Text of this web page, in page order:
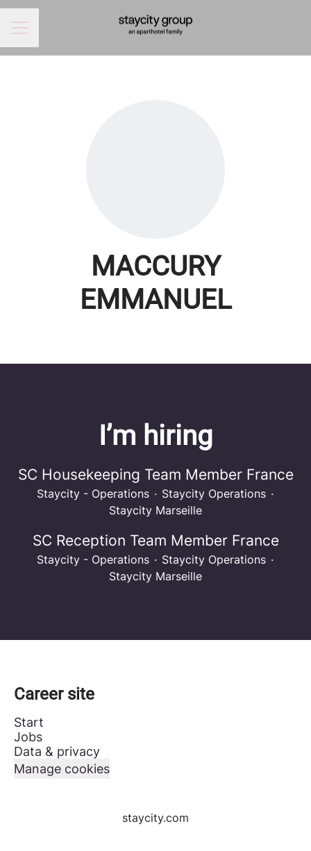
CAREER MENU
MACCURY
EMMANUEL
I’m hiring
SC Housekeeping Team Member France
Staycity - Operations · Staycity Operations ·
Staycity Marseille
SC Reception Team Member France
Staycity - Operations · Staycity Operations ·
Staycity Marseille
Career site
Start
Jobs
Data & privacy
Manage cookies
staycity.com